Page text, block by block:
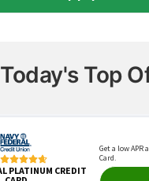
Today's Top